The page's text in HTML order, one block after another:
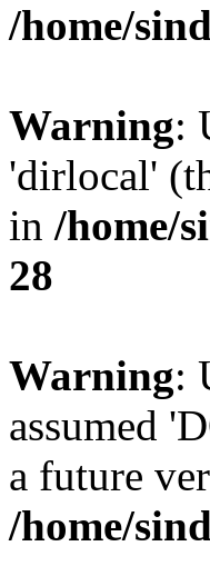
/home/
Warning:
'dirlocal'
in /home/
28
Warning:
assumed
a future
/home/